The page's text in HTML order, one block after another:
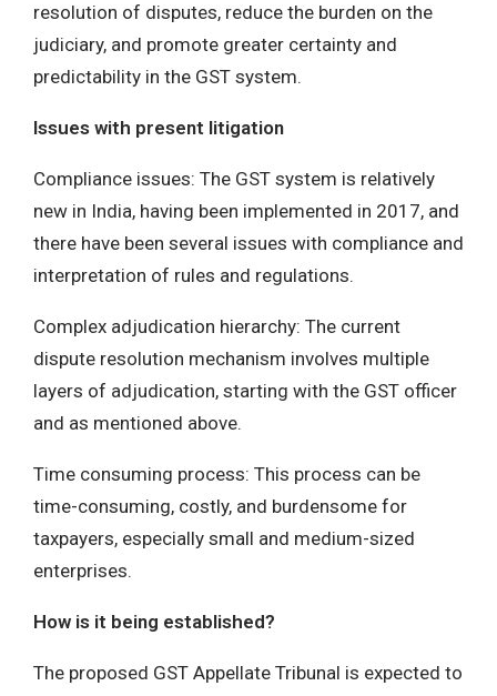
resolution of disputes, reduce the burden on the
judiciary, and promote greater certainty and
predictability in the GST system.
Issues with present litigation
Compliance issues: The GST system is relatively
new in India, having been implemented in 2017, and
there have been several issues with compliance and
interpretation of rules and regulations.
Complex adjudication hierarchy: The current
dispute resolution mechanism involves multiple
layers of adjudication, starting with the GST officer
and as mentioned above.
Time consuming process: This process can be
time-consuming, costly, and burdensome for
taxpayers, especially small and medium-sized
enterprises.
How is it being established?
The proposed GST Appellate Tribunal is expected to